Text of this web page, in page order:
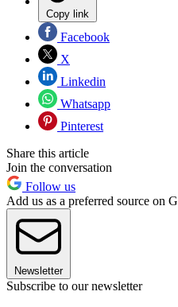
Copy link
Facebook
X
Linkedin
Whatsapp
Pinterest
Share this article
Join the conversation
Follow us
Add us as a preferred source on
Newsletter
Subscribe to our newsletter